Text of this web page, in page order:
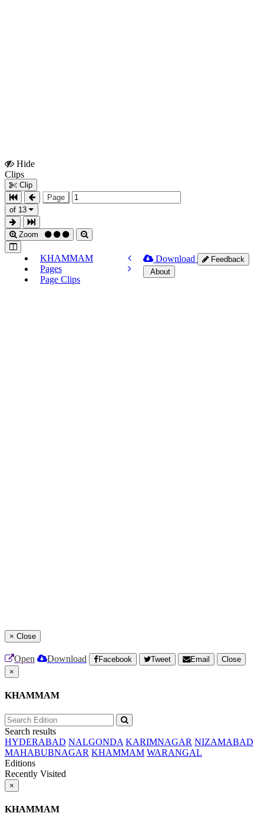
Hide
Clips
Clip
Page
of 13
Zoom
KHAMMAM
Pages
Page Clips
Download
Feedback
About
× Close
Open Download Facebook Tweet Email
Close
×
KHAMMAM
Search results
HYDERABAD NALGONDA KARIMNAGAR NIZAMABAD
MAHABUBNAGAR KHAMMAM WARANGAL
Editions
Recently Visited
×
KHAMMAM